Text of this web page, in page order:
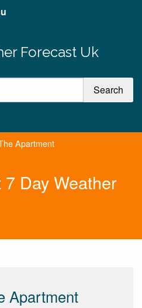
Forecast Uk
Apartment
Day Weather
Apartment